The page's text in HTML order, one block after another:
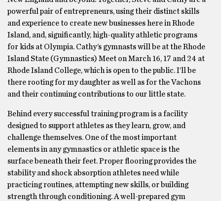
powerful pair of entrepreneurs, using their distinct skills
and experience to create new businesses here in Rhode
Island, and, significantly, high-quality athletic programs
for kids at Olympia. Cathy’s gymnasts will be at the Rhode
Island State (Gymnastics) Meet on March 16, 17 and 24 at
Rhode Island College, which is open to the public. I’ll be
there rooting for my daughter as well as for the Vachons
and their continuing contributions to our little state.
Behind every successful training program is a facility
designed to support athletes as they learn, grow, and
challenge themselves. One of the most important
elements in any gymnastics or athletic space is the
surface beneath their feet. Proper flooring provides the
stability and shock absorption athletes need while
practicing routines, attempting new skills, or building
strength through conditioning. A well-prepared gym